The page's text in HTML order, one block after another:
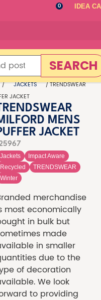
0 IDEA
SEARCH
/ JACKETS
/ TRENDSWEAR
JACKET
TRENDSWEAR
MENS
JACKET
Jackets
Impact Aware
Recycled
TRENDSWEAR
Winter
merchandise
most economically
in bulk but
made
in smaller
due to the
of decoration
We look
to providing